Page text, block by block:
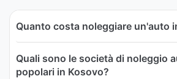
Quanto costa noleggiare un'auto
Quali sono le società di noleggio
popolari in Kosovo?